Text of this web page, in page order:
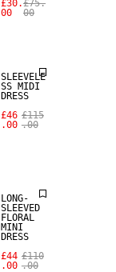
£30.
00
£75.
00
SLEEVELE
SS MIDI
DRESS
£46
.00
£115
.00
LONG-
SLEEVED
FLORAL
MINI
DRESS
£44
.00
£110
.00